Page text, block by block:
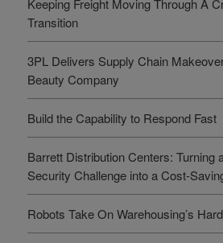
Keeping Freight Moving Through A
Transition
3PL Delivers Supply Chain
Beauty Company
Build the Capability to Respond Fast
Barrett Distribution Centers: Turning
Security Challenge into a Cost-
Robots Take On Warehousing’s